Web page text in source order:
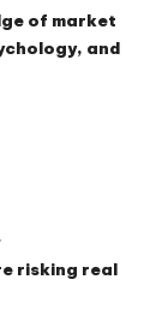
of market
and
risking real